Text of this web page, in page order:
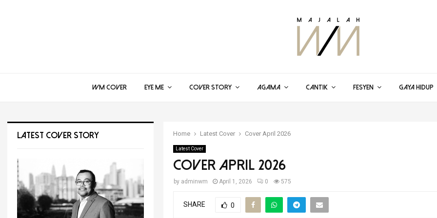
WM COVER EYE ME COVER STORY AGAMA CANTIK FESYEN GAYA HIDUP
Home Latest Cover Cover April 2026
Latest Cover
Cover April 2026
by adminwm April 1, 2026 0 575
SHARE 0
LATEST COVER STORY